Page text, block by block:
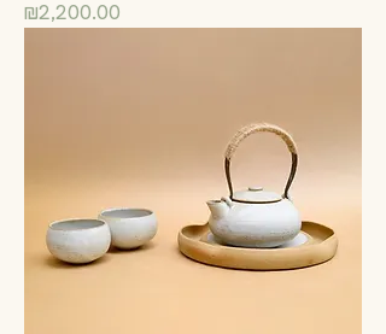
Price
₪2,200.00